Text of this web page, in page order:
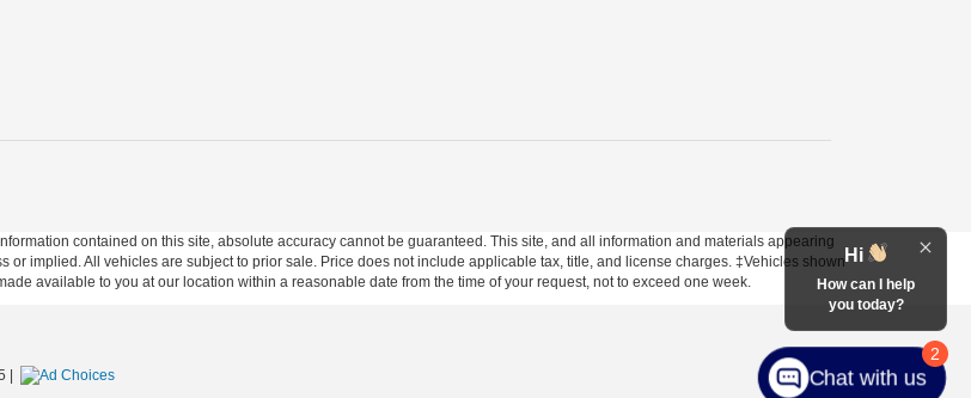
contained on this site, absolute accuracy cannot be guaranteed. This site, and all information and materials appearing
or implied. All vehicles are subject to prior sale. Price does not include applicable tax, title, and license charges. ‡Vehicles shown
available to you at our location within a reasonable date from the time of your request, not to exceed one week.
|
2
Hi
How can I help
you today?
Chat with us